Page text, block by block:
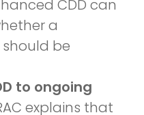
CDD can
a
be
to ongoing
explains that